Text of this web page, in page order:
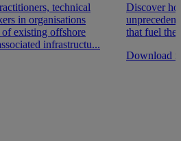
technical
in organisations
existing offshore
infrastructu...
Discover
that fuel the
Download